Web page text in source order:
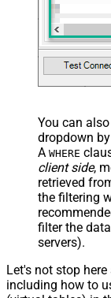
You can
dropdown
A WHERE
client side,
retrieved
the filtering
filter the data
servers).
Let's not stop
including how to